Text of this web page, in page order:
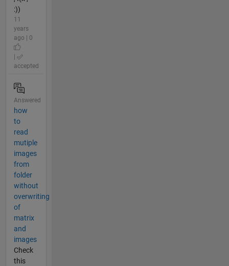
:))
11
years
ago | 0
accepted
Answered
how
to
read
mutiple
images
from
folder
without
overwriting
of
matrix
and
images
Check
this